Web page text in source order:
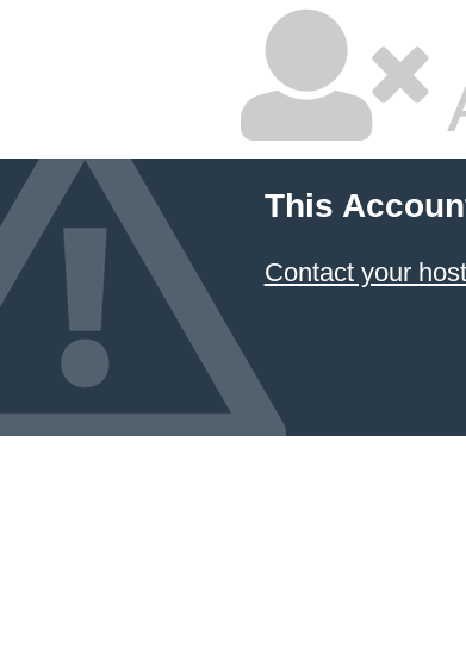
This
Contact your